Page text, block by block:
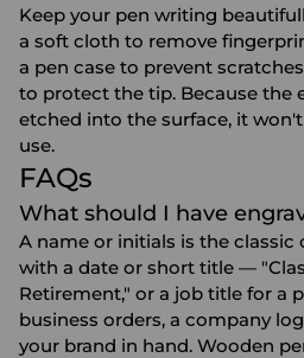
Keep your pen writing
a soft cloth to remove
a pen case to prevent
to protect the tip. Because the
etched into the surface, it
use.
FAQs
What should I have
A name or initials is the classic
with a date or short title —
Retirement," or a job title for a
business orders, a company
your brand in hand. Wooden